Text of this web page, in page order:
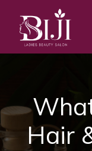
Hair